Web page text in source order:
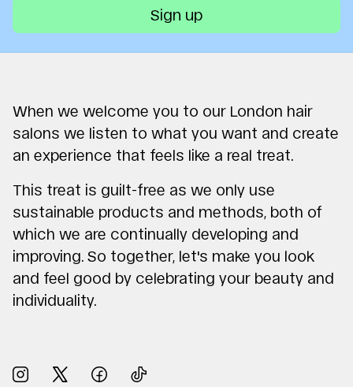
Sign up
When we welcome you to our London hair
salons we listen to what you want and create
an experience that feels like a real treat.
This treat is guilt-free as we only use
sustainable products and methods, both of
which we are continually developing and
improving. So together, let's make you look
and feel good by celebrating your beauty and
individuality.